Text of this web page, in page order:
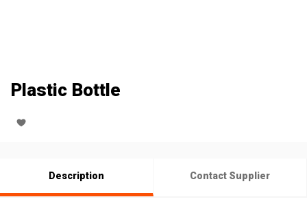
Plastic Bottle
Description Contact Supplier